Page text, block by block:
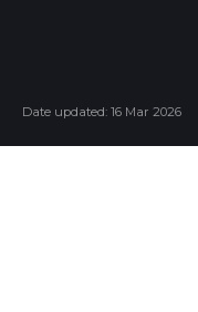
Date updated: 16 Mar 2026